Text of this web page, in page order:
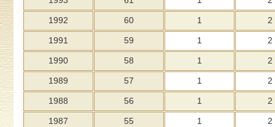
1992 60 1 2
1991 59 1 2
1990 58 1 2
1989 57 1 2
1988 56 1 2
1987 55 1 2